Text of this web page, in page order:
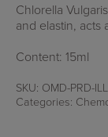
Chlorella
and elastin, acts
Content: 15ml
SKU: OMD-PRD-
Categories: